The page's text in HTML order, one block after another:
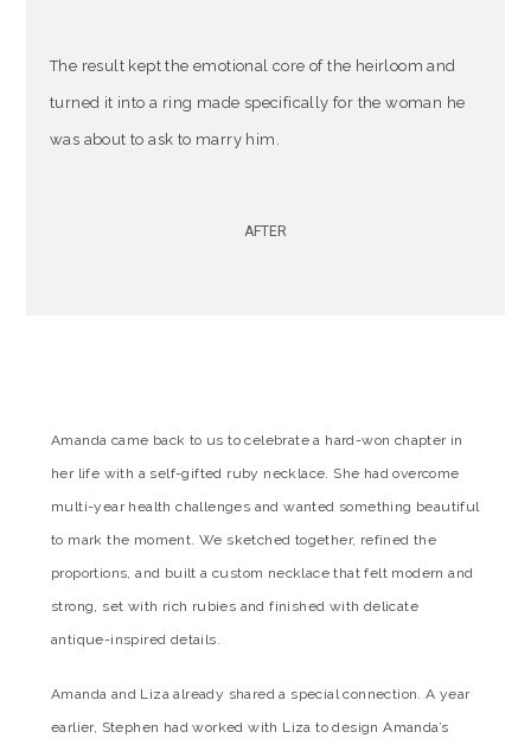
The result kept the emotional core of the heirloom and
turned it into a ring made specifically for the woman he
was about to ask to marry him.
AFTER
Amanda came back to us to celebrate a hard-won chapter in
her life with a self-gifted ruby necklace. She had overcome
multi-year health challenges and wanted something beautiful
to mark the moment. We sketched together, refined the
proportions, and built a custom necklace that felt modern and
strong, set with rich rubies and finished with delicate
antique-inspired details.
Amanda and Liza already shared a special connection. A year
earlier, Stephen had worked with Liza to design Amanda’s